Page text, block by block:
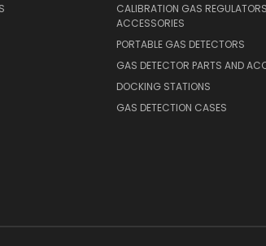
CALIBRATION GAS
ACCESSORIES
PORTABLE GAS DETECTORS
GAS DETECTOR PARTS AND
DOCKING STATIONS
GAS DETECTION CASES